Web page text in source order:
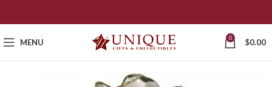
MENU 0 $0.00